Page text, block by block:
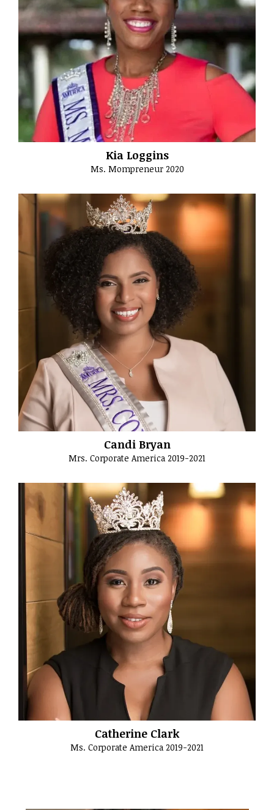
Kia Loggins
Ms. Mompreneur 2020
Candi Bryan
Mrs. Corporate America 2019-2021
Catherine Clark
Ms. Corporate America 2019-2021